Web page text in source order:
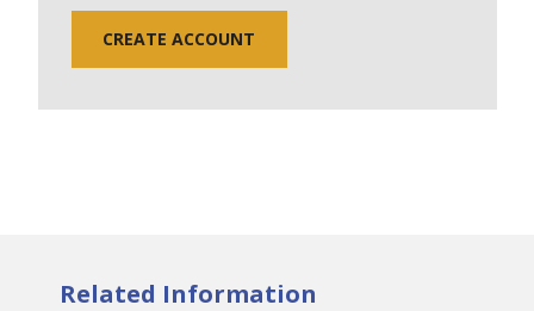
CREATE ACCOUNT
Related Information